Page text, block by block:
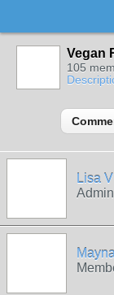
Vegan
105
Lisa V
Admin